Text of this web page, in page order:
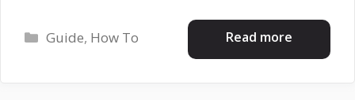
Read more
Categories
Guide, How To